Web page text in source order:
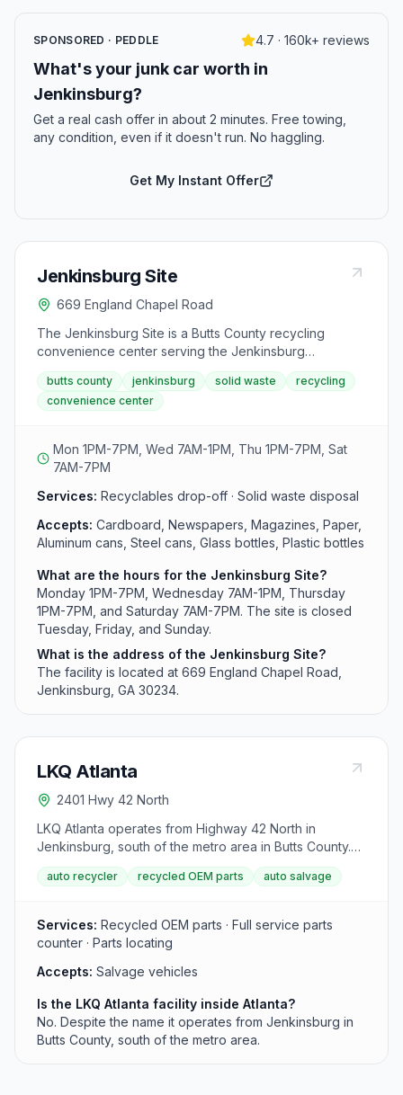
SPONSORED · PEDDLE 4.7 · 160k+ reviews
What's your junk car worth in
Jenkinsburg?
Get a real cash offer in about 2 minutes. Free towing,
any condition, even if it doesn't run. No haggling.
Get My Instant Offer
Jenkinsburg Site
669 England Chapel Road
The Jenkinsburg Site is a Butts County recycling
convenience center serving the Jenkinsburg
community from England Chapel Road. This facility
provides recycling and solid waste disposal services
with six days of operation each week. Residents can
Saturday and weekday afternoon hours.
butts county jenkinsburg solid waste
recycling
convenience center
Mon 1PM-7PM, Wed 7AM-1PM, Thu 1PM-7PM, Sat
7AM-7PM
Services: Recyclables drop-off · Solid waste disposal
Accepts: Cardboard, Newspapers, Magazines, Paper,
Aluminum cans, Steel cans, Glass bottles, Plastic bottles
What are the hours for the Jenkinsburg Site?
Monday 1PM-7PM, Wednesday 7AM-1PM, Thursday
1PM-7PM, and Saturday 7AM-7PM. The site is closed
Tuesday, Friday, and Sunday.
What is the address of the Jenkinsburg Site?
The facility is located at 669 England Chapel Road,
Jenkinsburg, GA 30234.
LKQ Atlanta
2401 Hwy 42 North
LKQ Atlanta operates from Highway 42 North in
Jenkinsburg, south of the metro area in Butts County.
The facility supplies recycled OEM parts through LKQ's
national parts network.
auto recycler recycled OEM parts auto salvage
Services: Recycled OEM parts · Full service parts
counter · Parts locating
Accepts: Salvage vehicles
Is the LKQ Atlanta facility inside Atlanta?
No. Despite the name it operates from Jenkinsburg in
Butts County, south of the metro area.